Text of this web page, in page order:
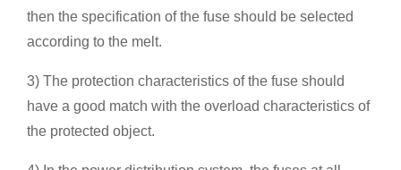
then the specification of the fuse should be selected
according to the melt.
3) The protection characteristics of the fuse should
have a good match with the overload characteristics of
the protected object.